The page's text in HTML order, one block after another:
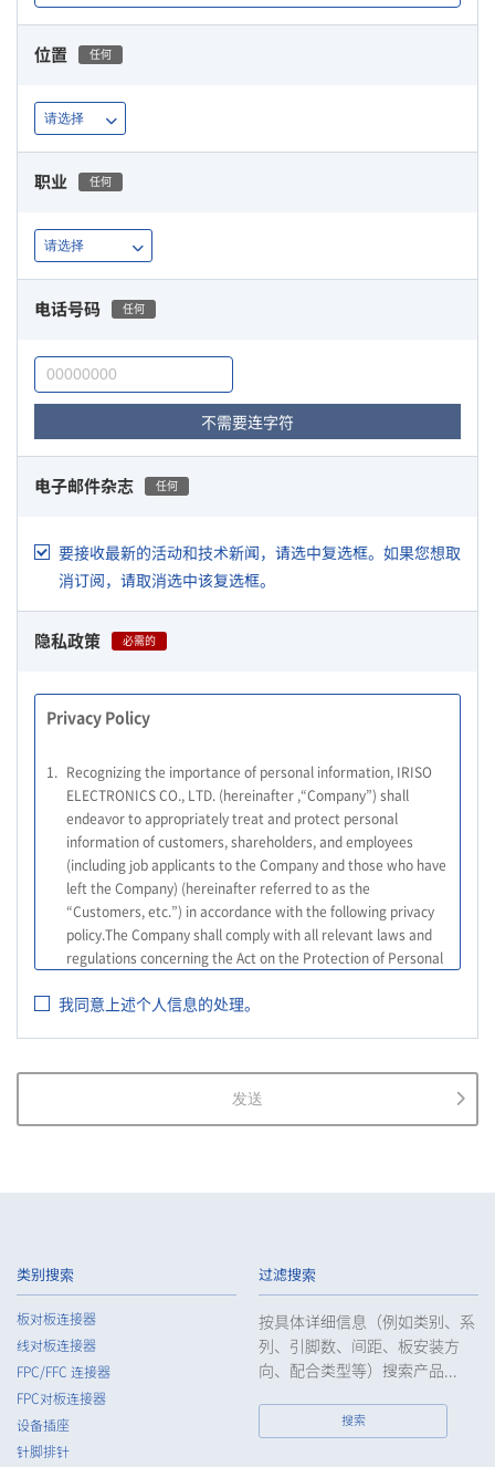
位置 任何
职业 任何
电话号码 任何
不需要连字符
电子邮件杂志 任何
要接收最新的活动和技术新闻，请选中复选框。如果您想取
消订阅，请取消选中该复选框。
隐私政策 必需的
Privacy Policy
1. Recognizing the importance of personal information, IRISO
ELECTRONICS CO., LTD. (hereinafter ,“Company”) shall
endeavor to appropriately treat and protect personal
information of customers, shareholders, and employees
(including job applicants to the Company and those who have
left the Company) (hereinafter referred to as the
“Customers, etc.”) in accordance with the following privacy
policy.The Company shall comply with all relevant laws and
regulations concerning the Act on the Protection of Personal
as the Guidelines on the Law on the Protection of Personal
personal information.
The Company shall properly acquire the personal information
of the Customers, etc., notify or publicize the purposes of use
and shall take systematic, personal, physical, and technical
personal data.
4.
The Company shall educate employees to understand the
appropriately. If employees are required to handle the
personal data of the Customers, etc., the Company shall
supervise such data as required and appropriate so as to
我同意上述个人信息的处理。
发送
类别搜索
板对板连接器
线对板连接器
FPC/FFC 连接器
FPC对板连接器
设备插座
针脚排针
过滤搜索
按具体详细信息（例如类别、系
列、引脚数、间距、板安装方
向、配合类型等）搜索产品...
搜索